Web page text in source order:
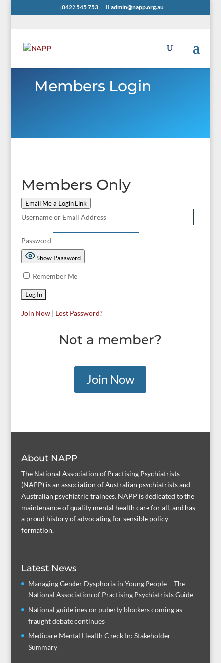
0422 545 753 admin@napp.org.au
Members Login
Members Only
Email Me a Login Link
Username or Email Address
Password
Show Password
Remember Me
Join Now| Lost Password?
Not a member?
Join Now
About NAPP
The National Association of Practising Psychiatrists
(NAPP) is an association of Australian psychiatrists and
Australian psychiatric trainees. NAPP is dedicated to the
maintenance of quality mental health care for all, and has
a proud history of advocating for sensible policy
formation.
Latest News
Managing Gender Dysphoria in Young People – The
National Association of Practising Psychiatrists Guide
National guidelines on puberty blockers coming as
fraught debate continues
Medicare Mental Health Check In: Stakeholder
Summary